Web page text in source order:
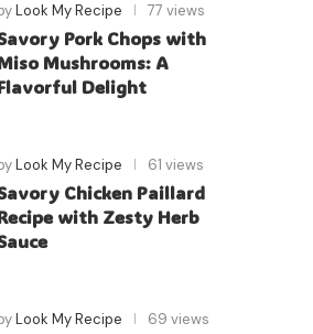
Look My Recipe 77 views
Pork Chops with
Mushrooms: A
Delight
Look My Recipe 61 views
Chicken Paillard
with Zesty Herb
Look My Recipe 69 views